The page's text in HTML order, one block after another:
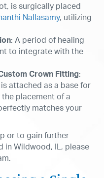
is surgically placed
Nallasamy, utilizing
: A period of healing
to integrate with the
Crown Fitting:
attached as a base for
placement of a
matches your
or to gain further
in Wildwood, IL, please